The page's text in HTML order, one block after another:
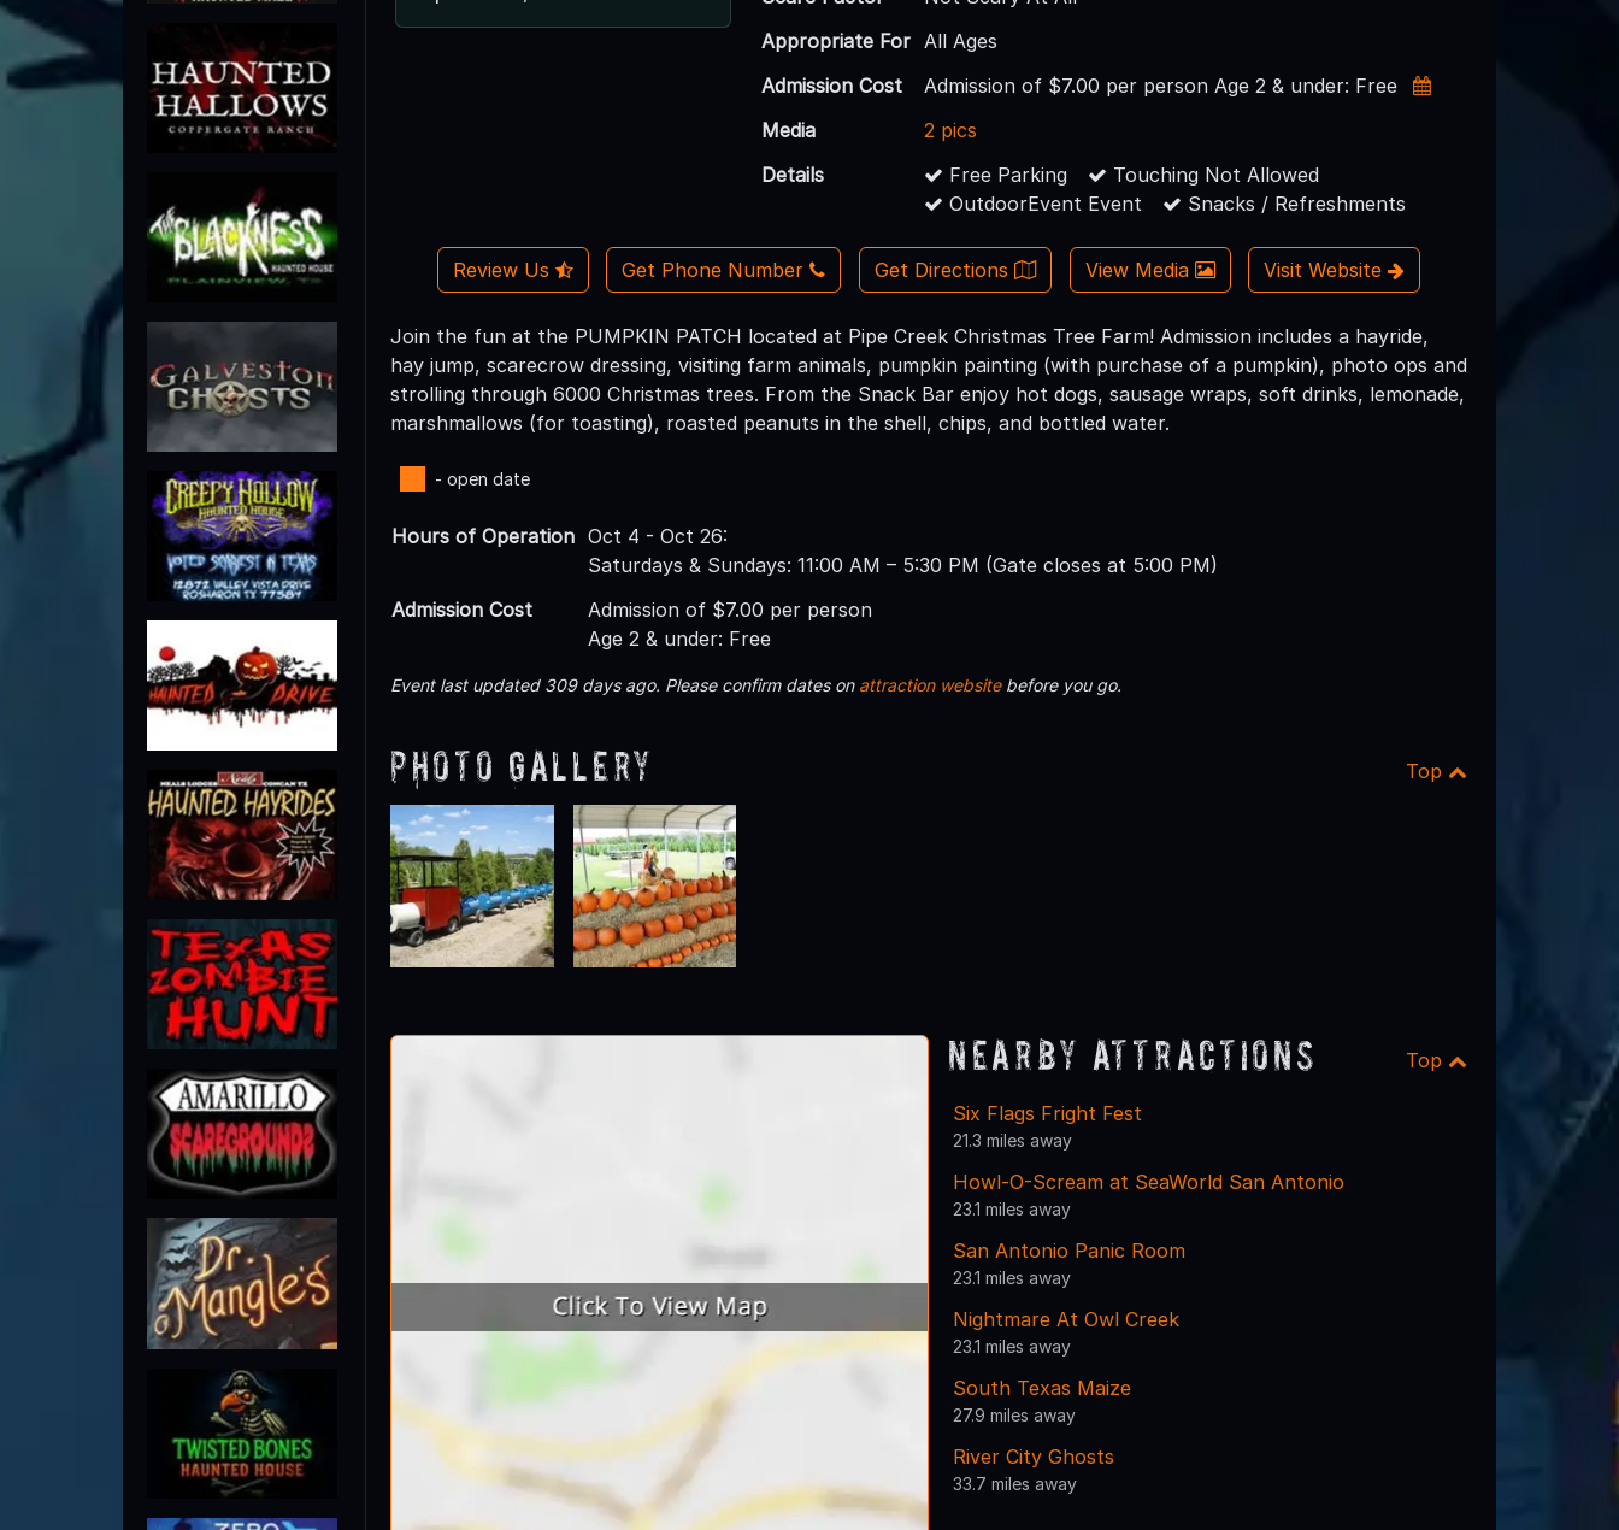
Appropriate For All Ages
Admission Cost
Admission of $7.00 per person Age 2 & under: Free
Media
2 pics
Details
Free Parking
Touching Not Allowed
OutdoorEvent Event
Snacks / Refreshments
Review Us Get Phone Number Get Directions View Media Visit Website
Join the fun at the PUMPKIN PATCH located at Pipe Creek Christmas Tree Farm! Admission includes a hayride,
hay jump, scarecrow dressing, visiting farm animals, pumpkin painting (with purchase of a pumpkin), photo ops and
strolling through 6000 Christmas trees. From the Snack Bar enjoy hot dogs, sausage wraps, soft drinks, lemonade,
marshmallows (for toasting), roasted peanuts in the shell, chips, and bottled water.
- open date
Hours of Operation Oct 4 - Oct 26:
Saturdays & Sundays: 11:00 AM – 5:30 PM (Gate closes at 5:00 PM)
Admission Cost
Admission of $7.00 per person
Age 2 & under: Free
Event last updated 309 days ago. Please confirm dates on attraction websitebefore you go.
Photo Gallery Top
Nearby Attractions Top
Six Flags Fright Fest
21.3 miles away
Howl-O-Scream at SeaWorld San Antonio
23.1 miles away
San Antonio Panic Room
23.1 miles away
Nightmare At Owl Creek
23.1 miles away
South Texas Maize
27.9 miles away
River City Ghosts
33.7 miles away